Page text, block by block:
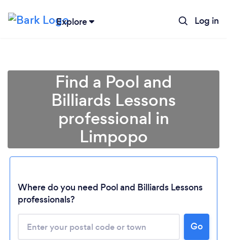
Explore Log in
Loading...
Please wait ...
Find a Pool and
Billiards Lessons
professional in
Limpopo
Where do you need Pool and Billiards Lessons
professionals?
Go